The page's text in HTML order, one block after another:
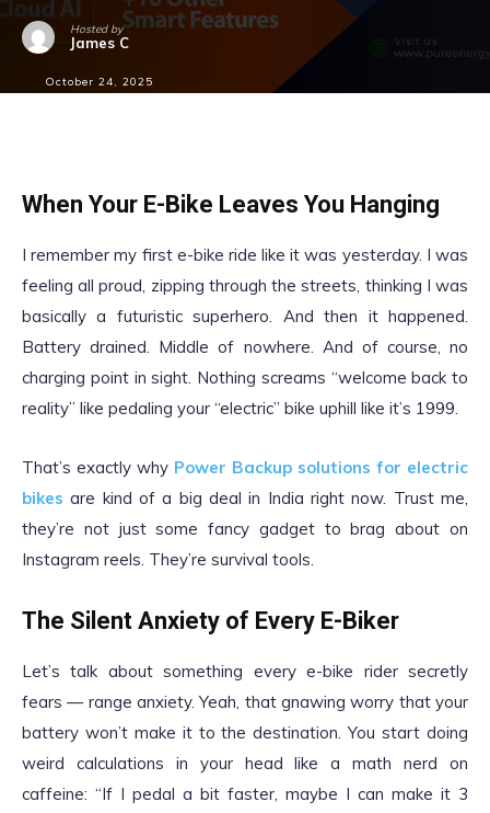
Hosted by
James C
October 24, 2025
When Your E-Bike Leaves You Hanging
I remember my first e-bike ride like it was yesterday. I was
feeling all proud, zipping through the streets, thinking I was
basically a futuristic superhero. And then it happened.
Battery drained. Middle of nowhere. And of course, no
charging point in sight. Nothing screams “welcome back to
reality” like pedaling your “electric” bike uphill like it’s 1999.
That’s exactly why Power Backup solutions for electric
bikes are kind of a big deal in India right now. Trust me,
they’re not just some fancy gadget to brag about on
Instagram reels. They’re survival tools.
The Silent Anxiety of Every E-Biker
Let’s talk about something every e-bike rider secretly
fears — range anxiety. Yeah, that gnawing worry that your
battery won’t make it to the destination. You start doing
weird calculations in your head like a math nerd on
caffeine: “If I pedal a bit faster, maybe I can make it 3